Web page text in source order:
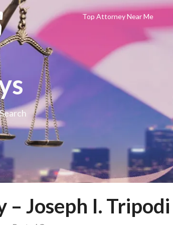
Top Attorney Near Me
– Joseph I. Tripodi